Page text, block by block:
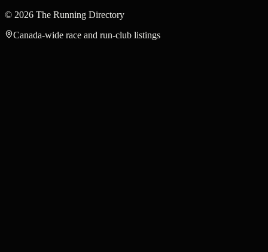
© 2026 The Running Directory
Canada-wide race and run-club listings